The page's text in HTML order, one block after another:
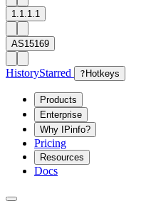
1.1.1.1
AS15169
HistoryStarred ? Hotkeys
Products
Enterprise
Why IPinfo?
Pricing
Resources
Docs